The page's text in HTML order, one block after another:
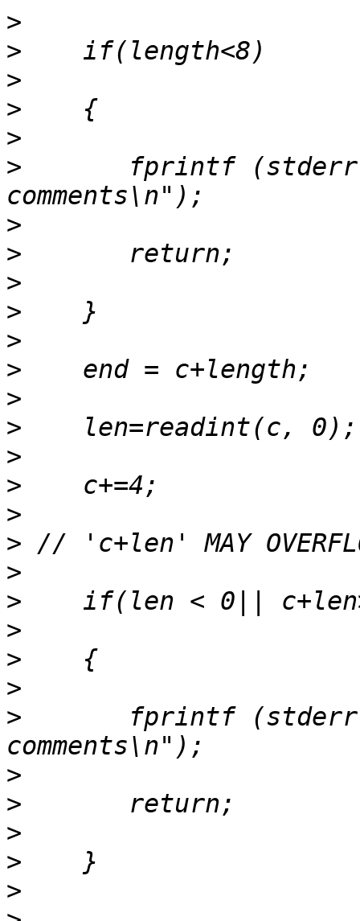
>
>
>
>
>
> fprintf (stderr,
>
>
>
>
>
>
>
>
>
>
>
>
>
>
>
>
>
> fprintf (stderr,
>
>
>
>
>